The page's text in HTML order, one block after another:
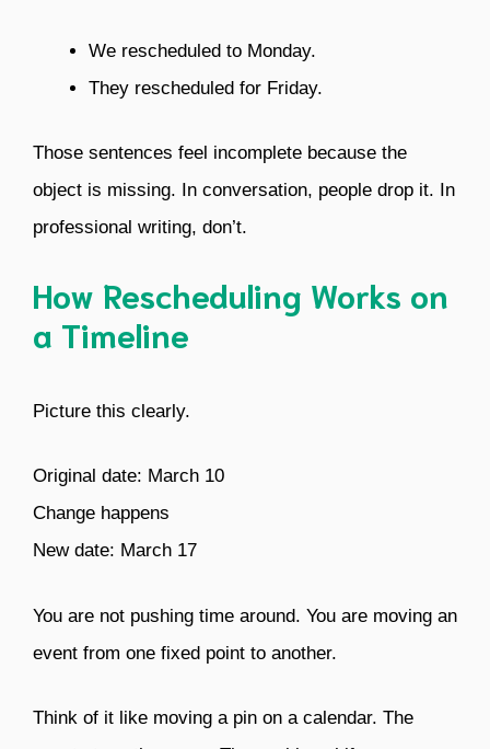
We rescheduled to Monday.
They rescheduled for Friday.
Those sentences feel incomplete because the
object is missing. In conversation, people drop it. In
professional writing, don’t.
How Rescheduling Works on
a Timeline
Picture this clearly.
Original date: March 10
Change happens
New date: March 17
You are not pushing time around. You are moving an
event from one fixed point to another.
Think of it like moving a pin on a calendar. The